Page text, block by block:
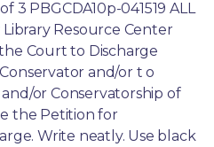
3 PBGCDA10p-041519 ALL
Library Resource Center
Court to Discharge
and/or t o
or Conservatorship of
the Petition for
Write neatly. Use black